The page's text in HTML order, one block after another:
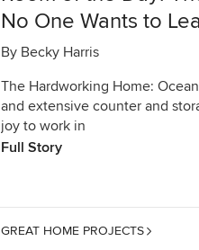
No One Wants to
By Becky Harris
The Hardworking Home:
and extensive counter and
joy to work in
Full Story
GREAT HOME PROJECTS